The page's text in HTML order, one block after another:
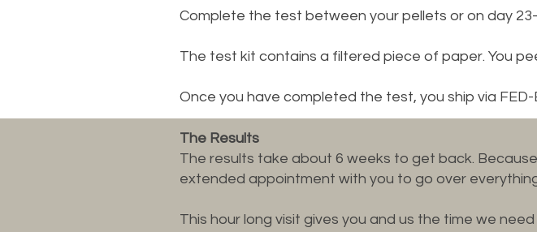
Complete the test between your pellets or on day
The test kit contains a filtered piece of paper. You
Once you have completed the test, you ship via FED-
The Results
The results take about 6 weeks to get back.
extended appointment with you to go over
This hour long visit gives you and us the time we